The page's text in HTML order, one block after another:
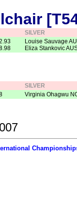
SILVER
Louise Sauvage
Eliza Stankovic
SILVER
Virginia Ohagwu